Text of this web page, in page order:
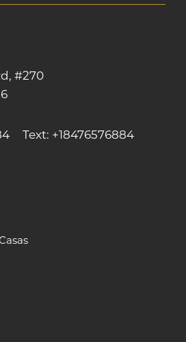
#270
Text: +18476576884